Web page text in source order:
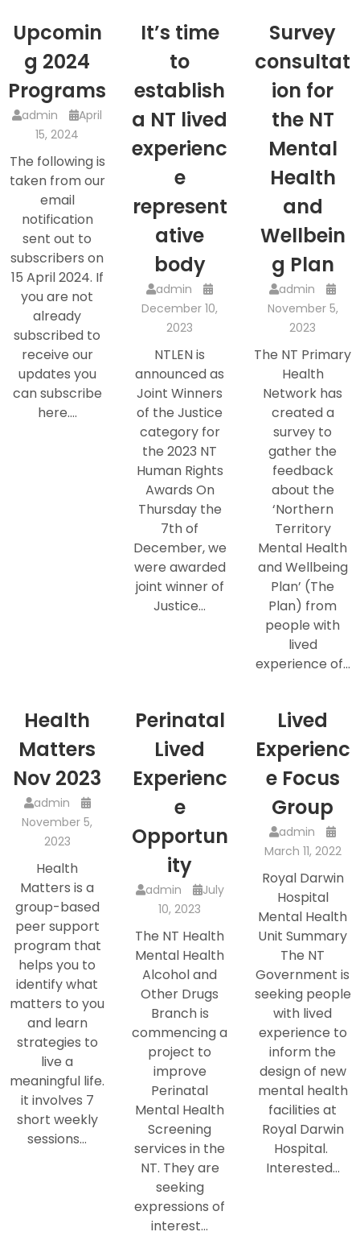
Upcomin
g 2024
Programs
admin
April
15, 2024
The following is
taken from our
email
notification
sent out to
subscribers on
15 April 2024. If
you are not
already
subscribed to
receive our
updates you
can subscribe
here.…
It’s time
to
establish
a NT lived
experienc
e
represent
ative
body
admin
December 10,
2023
NTLEN is
announced as
Joint Winners
of the Justice
category for
the 2023 NT
Human Rights
Awards On
Thursday the
7th of
December, we
were awarded
joint winner of
Justice…
Survey
consultat
ion for
the NT
Mental
Health
and
Wellbein
g Plan
admin
November 5,
2023
The NT Primary
Health
Network has
created a
survey to
gather the
feedback
about the
‘Northern
Territory
Mental Health
and Wellbeing
Plan’ (The
Plan) from
people with
lived
experience of…
Health
Matters
Nov 2023
admin
November 5,
2023
Health
Matters is a
group-based
peer support
program that
helps you to
identify what
matters to you
and learn
strategies to
live a
meaningful life.
it involves 7
short weekly
sessions…
Perinatal
Lived
Experienc
e
Opportun
ity
admin
July
10, 2023
The NT Health
Mental Health
Alcohol and
Other Drugs
Branch is
commencing a
project to
improve
Perinatal
Mental Health
Screening
services in the
NT. They are
seeking
expressions of
interest…
Lived
Experienc
e Focus
Group
admin
March 11, 2022
Royal Darwin
Hospital
Mental Health
Unit Summary
The NT
Government is
seeking people
with lived
experience to
inform the
design of new
mental health
facilities at
Royal Darwin
Hospital.
Interested…